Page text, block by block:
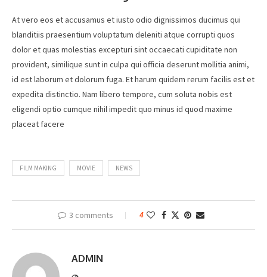
At vero eos et accusamus et iusto odio dignissimos ducimus qui
blanditiis praesentium voluptatum deleniti atque corrupti quos
dolor et quas molestias excepturi sint occaecati cupiditate non
provident, similique sunt in culpa qui officia deserunt mollitia animi,
id est laborum et dolorum fuga. Et harum quidem rerum facilis est et
expedita distinctio. Nam libero tempore, cum soluta nobis est
eligendi optio cumque nihil impedit quo minus id quod maxime
placeat facere
FILM MAKING MOVIE NEWS
3 comments 4
ADMIN